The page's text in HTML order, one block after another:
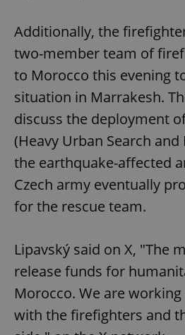
Additionally, the
two-member team of
to Morocco this evening
situation in Marrakesh.
discuss the deployment
(Heavy Urban Search and
the earthquake-affected
Czech army eventually
for the rescue team.
Lipavský said on X, "The
release funds for
Morocco. We are
with the firefighters and